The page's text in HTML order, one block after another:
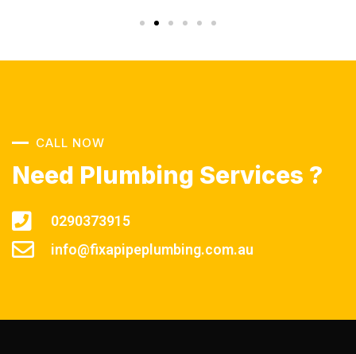
CALL NOW
Need Plumbing Services ?
0290373915
info@fixapipeplumbing.com.au